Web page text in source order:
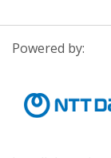
Powered by: